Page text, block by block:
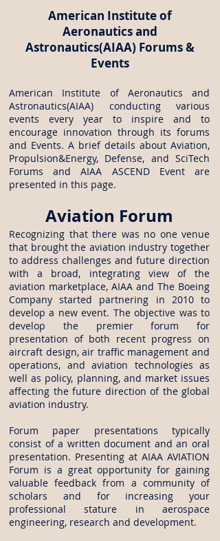
American Institute of
Aeronautics and
Astronautics(AIAA) Forums &
Events
American Institute of Aeronautics and
Astronautics(AIAA) conducting various
events every year to inspire and to
encourage innovation through its forums
and Events. A brief details about Aviation,
Propulsion&Energy, Defense, and SciTech
Forums and AIAA ASCEND Event are
presented in this page.
Aviation Forum
Recognizing that there was no one venue
that brought the aviation industry together
to address challenges and future direction
with a broad, integrating view of the
aviation marketplace, AIAA and The Boeing
Company started partnering in 2010 to
develop a new event. The objective was to
develop the premier forum for
presentation of both recent progress on
aircraft design, air traffic management and
operations, and aviation technologies as
well as policy, planning, and market issues
affecting the future direction of the global
aviation industry.
Forum paper presentations typically
consist of a written document and an oral
presentation. Presenting at AIAA AVIATION
Forum is a great opportunity for gaining
valuable feedback from a community of
scholars and for increasing your
professional stature in aerospace
engineering, research and development.